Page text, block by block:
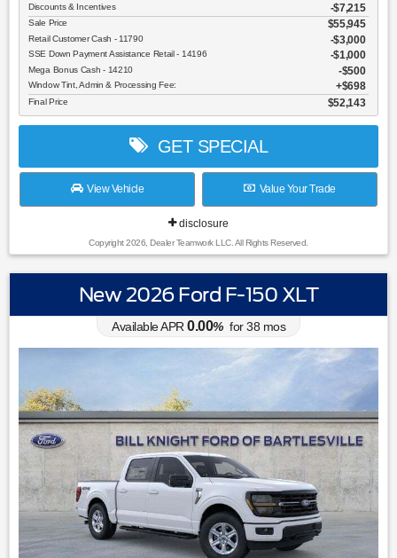
Discounts & Incentives -$7,215
Sale Price $55,945
Retail Customer Cash - 11790 $3,000
SSE Down Payment Assistance Retail - 14196 $1,000
Mega Bonus Cash - 14210 $500
Window Tint, Admin & Processing Fee: $698
Final Price $52,143
GET SPECIAL
View Vehicle Value Your Trade
disclosure
Copyright 2026, Dealer Teamwork LLC. All Rights Reserved.
New 2026 Ford F-150 XLT
Available APR 0.00% for38 mos